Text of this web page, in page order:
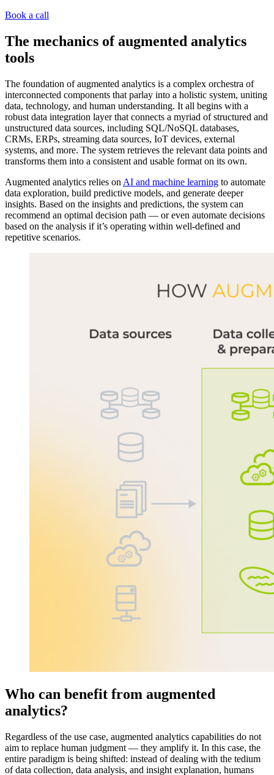
Book a call
The mechanics of augmented analytics
tools
The foundation of augmented analytics is a complex orchestra of
interconnected components that parlay into a holistic system, uniting
data, technology, and human understanding. It all begins with a
robust data integration layer that connects a myriad of structured and
unstructured data sources, including SQL/NoSQL databases,
CRMs, ERPs, streaming data sources, IoT devices, external
systems, and more. The system retrieves the relevant data points and
transforms them into a consistent and usable format on its own.
Augmented analytics relies on AI and machine learning to automate
data exploration, build predictive models, and generate deeper
insights. Based on the insights and predictions, the system can
recommend an optimal decision path — or even automate decisions
based on the analysis if it’s operating within well-defined and
repetitive scenarios.
Who can benefit from augmented
analytics?
Regardless of the use case, augmented analytics capabilities do not
aim to replace human judgment — they amplify it. In this case, the
entire paradigm is being shifted: instead of dealing with the tedium
of data collection, data analysis, and insight explanation, humans